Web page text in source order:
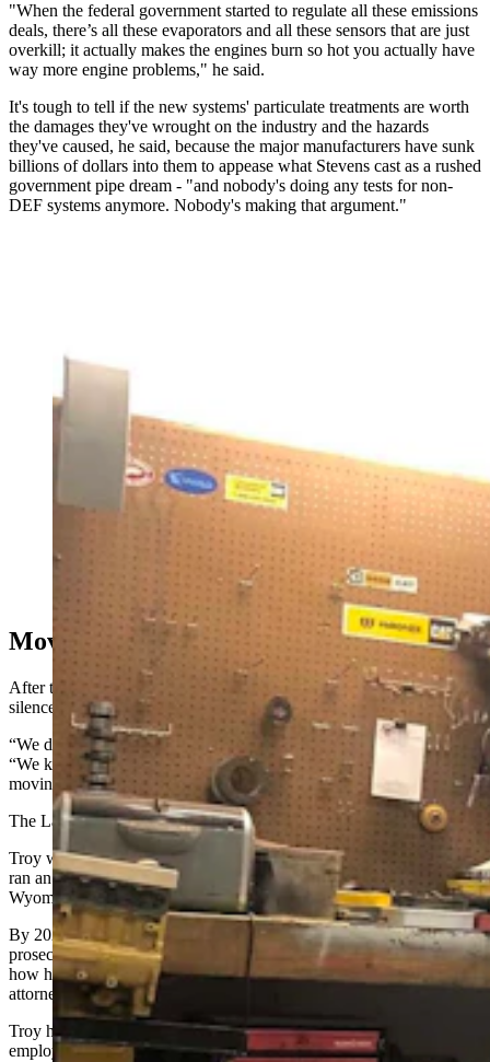
"When the federal government started to regulate all these emissions
deals, there’s all these evaporators and all these sensors that are just
overkill; it actually makes the engines burn so hot you actually have
way more engine problems," he said.
It's tough to tell if the new systems' particulate treatments are worth
the damages they've wrought on the industry and the hazards
they've caused, he said, because the major manufacturers have sunk
billions of dollars into them to appease what Stevens cast as a rushed
government pipe dream - "and nobody's doing any tests for non-
DEF systems anymore. Nobody's making that argument."
A 65-year-old Wyoming man is in federal prison from
pulling EPA-mandated emissions systems from ailing
diesel engines. As the Trump administration inches
toward reversing those mandates, Troy Lake's family is
pushing for the president to pardon him. (Courtesy
Moving To Wyoming
After the search operation at Elite Diesel, four years of pregnant
silence passed.
“We didn’t hear hide nor hair from them until 2022, really,” said TJ.
“We kept more in contact with them, letting them know we were
moving the business operation.”
The Lakes moved Elite Diesel to their home state of Wyoming.
Troy was born in Newcastle and raised in Rawlins, where his dad
ran an automotive shop. The Lakes lived for years in Dubois,
Wyoming public records show.
By 2023 under President Joe Biden’s administration, federal
prosecutors were reaching out — seeking information from Troy on
how he performed the deletes and pressuring TJ to get a defense
attorney himself, TJ said.
Troy haggled with federal authorities to keep TJ and one of Elite’s
employees from being charged, the son recalled.